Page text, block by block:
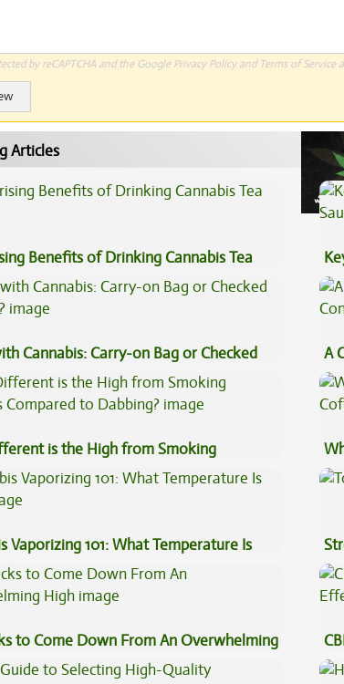
by reCAPTCHA and the Google Privacy Policyand Terms of Service
Articles
Benefits of Drinking Cannabis Tea
Cannabis: Carry-on Bag or Checked
A
is the High from Smoking
Compared to Dabbing?
Vaporizing 101: What Temperature Is
to Come Down From An Overwhelming